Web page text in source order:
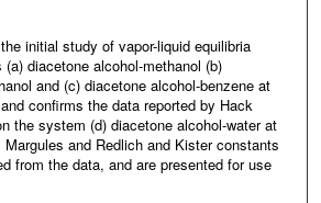
initial study of vapor-liquid equilibria
diacetone alcohol-methanol (b)
and (c) diacetone alcohol-benzene at
confirms the data reported by Hack
the system (d) diacetone alcohol-water at
and Redlich and Kister constants
from the data, and are presented for use